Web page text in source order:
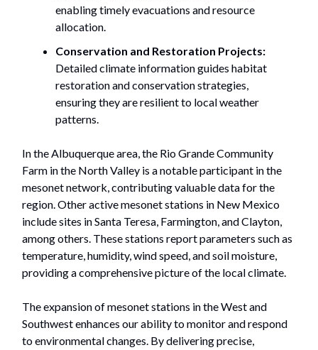
enabling timely evacuations and resource
allocation.
Conservation and Restoration Projects:
Detailed climate information guides habitat
restoration and conservation strategies,
ensuring they are resilient to local weather
patterns.
In the Albuquerque area, the Rio Grande Community
Farm in the North Valley is a notable participant in the
mesonet network, contributing valuable data for the
region. Other active mesonet stations in New Mexico
include sites in Santa Teresa, Farmington, and Clayton,
among others. These stations report parameters such as
temperature, humidity, wind speed, and soil moisture,
providing a comprehensive picture of the local climate.
The expansion of mesonet stations in the West and
Southwest enhances our ability to monitor and respond
to environmental changes. By delivering precise,